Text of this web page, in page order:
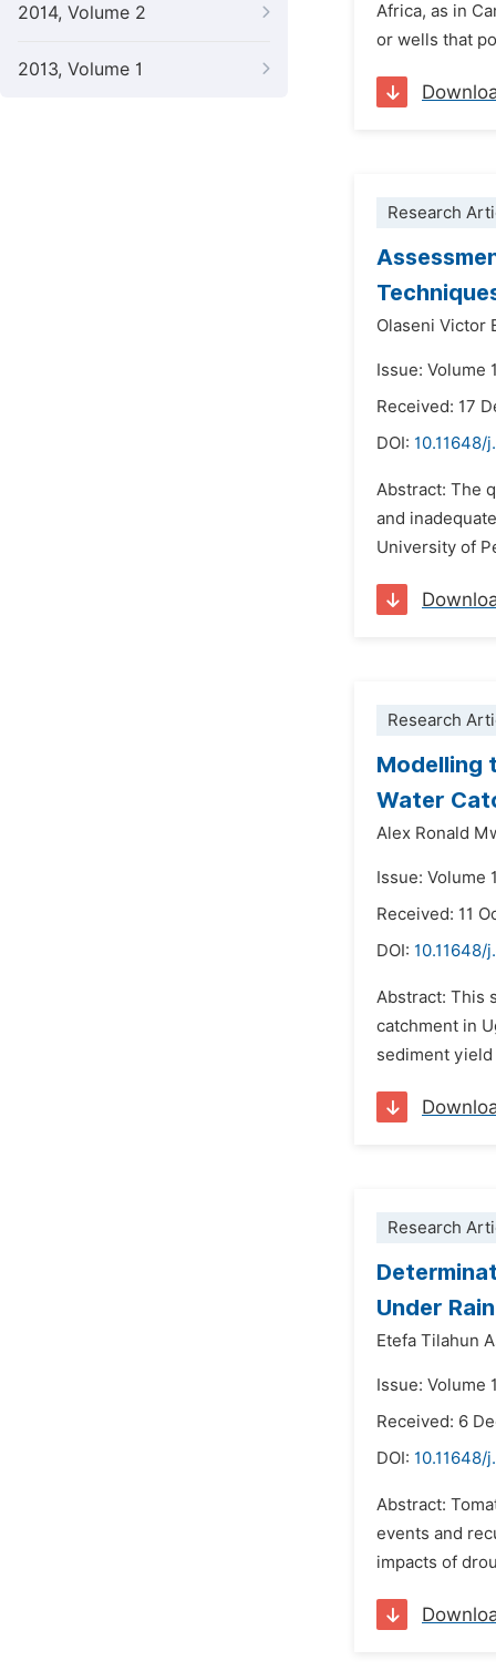
2014, Volume 2
2013, Volume 1
Africa, as in
or wells that
Research
Olaseni Victor
Issue: Volume
Received: 17
DOI: 10.11648/
Abstract: The
and
University of
Research
Modelling
Water
Alex Ronald
Issue: Volume
Received: 11
DOI: 10.11648/
Abstract: This
catchment in
sediment yield
Research
Under
Etefa Tilahun
Issue: Volume
Received: 6
DOI: 10.11648/
Abstract:
events and
impacts of